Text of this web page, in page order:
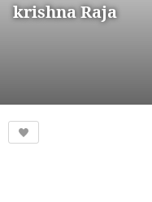
krishna Raja